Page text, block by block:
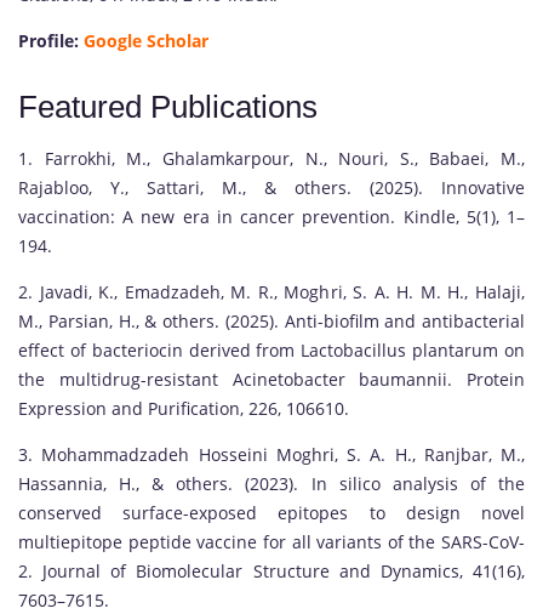
Profile: Google Scholar
Featured Publications
1. Farrokhi, M., Ghalamkarpour, N., Nouri, S., Babaei, M.,
Rajabloo, Y., Sattari, M., & others. (2025). Innovative
vaccination: A new era in cancer prevention. Kindle, 5(1), 1–
194.
2. Javadi, K., Emadzadeh, M. R., Moghri, S. A. H. M. H., Halaji,
M., Parsian, H., & others. (2025). Anti-biofilm and antibacterial
effect of bacteriocin derived from Lactobacillus plantarum on
the multidrug-resistant Acinetobacter baumannii. Protein
Expression and Purification, 226, 106610.
3. Mohammadzadeh Hosseini Moghri, S. A. H., Ranjbar, M.,
Hassannia, H., & others. (2023). In silico analysis of the
conserved surface-exposed epitopes to design novel
multiepitope peptide vaccine for all variants of the SARS-CoV-
2. Journal of Biomolecular Structure and Dynamics, 41(16),
7603–7615.